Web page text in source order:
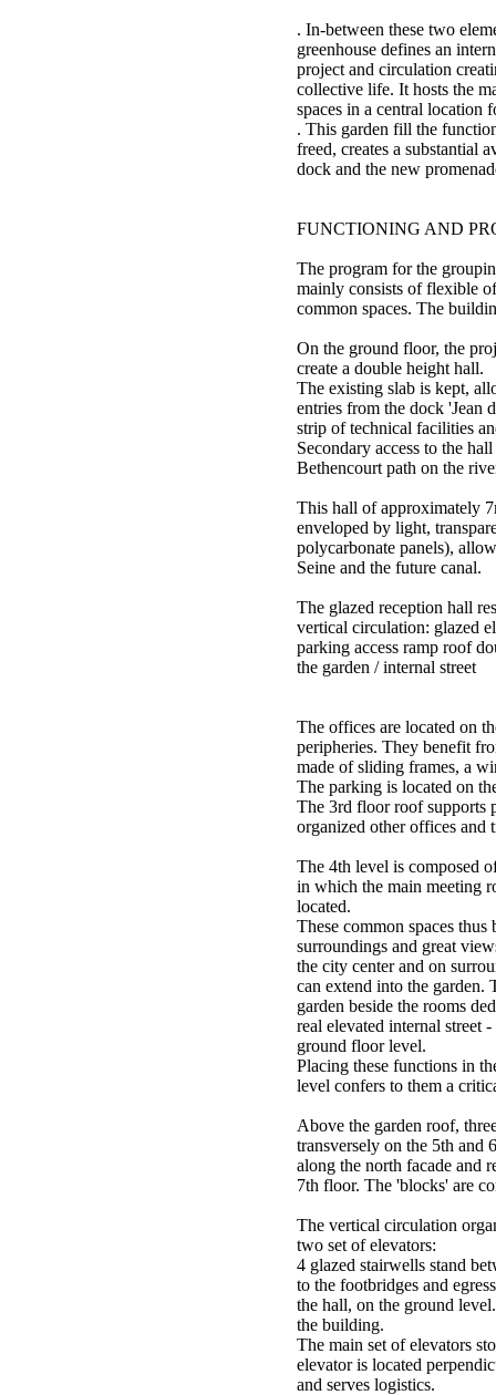
. In-between these two
greenhouse defines an
project and circulation
collective life. It hosts the
spaces in a central location
. This garden fill the
freed, creates a substantial
dock and the new
FUNCTIONING AND
The program for the
mainly consists of flexible
common spaces. The
On the ground floor, the
create a double height hall.
The existing slab is kept,
entries from the dock 'Jean
strip of technical facilities
Secondary access to the
Bethencourt path on the
This hall of approximately
enveloped by light,
polycarbonate panels),
Seine and the future canal.
The glazed reception hall
vertical circulation: glazed
parking access ramp roof
the garden / internal street
The offices are located on
peripheries. They benefit
made of sliding frames, a
The parking is located on
The 3rd floor roof supports
organized other offices and
The 4th level is composed
in which the main meeting
located.
These common spaces thus
surroundings and great
the city center and on
can extend into the garden.
garden beside the rooms
real elevated internal street
ground floor level.
Placing these functions in
level confers to them a
Above the garden roof,
transversely on the 5th and
along the north facade and
7th floor. The 'blocks' are
The vertical circulation
two set of elevators:
4 glazed stairwells stand
to the footbridges and
the hall, on the ground
the building.
The main set of elevators
elevator is located
and serves logistics.